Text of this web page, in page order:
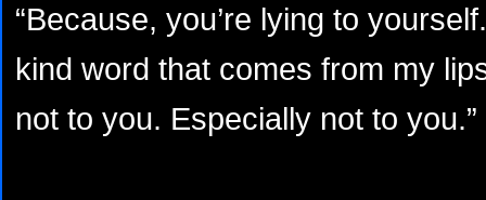
“Because, you’re lying to
kind word that comes from my
not to you. Especially not to